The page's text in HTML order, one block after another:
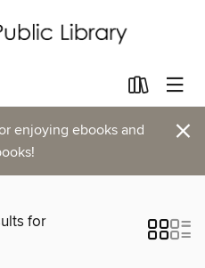
enjoying ebooks and
×
for